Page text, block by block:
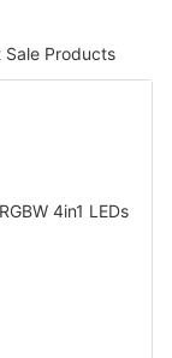
Sale Products